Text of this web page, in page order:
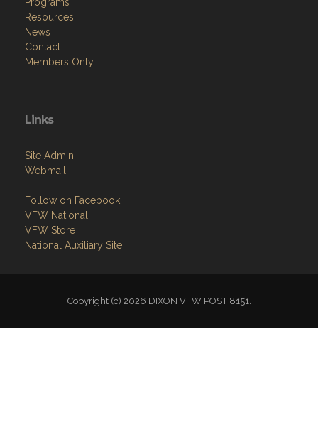
Resources
News
Contact
Members Only
Links
Site Admin
Webmail
Follow on Facebook
VFW National
VFW Store
National Auxiliary Site
Copyright (c) 2026 DIXON VFW POST 8151.